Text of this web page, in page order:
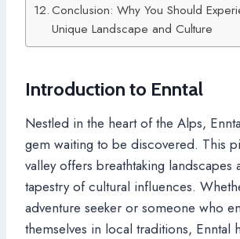
Conclusion: Why You Should
Unique Landscape and Culture
Introduction to Enntal
Nestled in the heart of the Alps,
gem waiting to be discovered. This
valley offers breathtaking landscapes
tapestry of cultural influences.
adventure seeker or someone who
themselves in local traditions, Enntal